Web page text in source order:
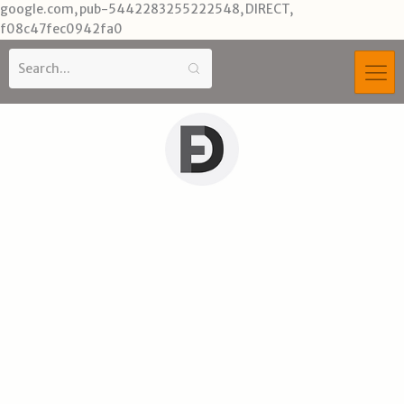
google.com, pub-5442283255222548, DIRECT,
f08c47fec0942fa0
Skip
content